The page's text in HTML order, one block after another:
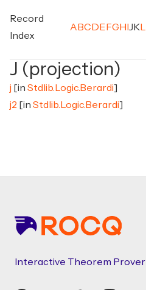
Record
Index
A BC D E FG H J K
J (projection)
j [in Stdlib.Logic.Berardi]
j2 [in Stdlib.Logic.Berardi]
Interactive Theorem Prover